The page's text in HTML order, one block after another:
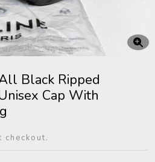
Black Ripped
Cap With
checkout.